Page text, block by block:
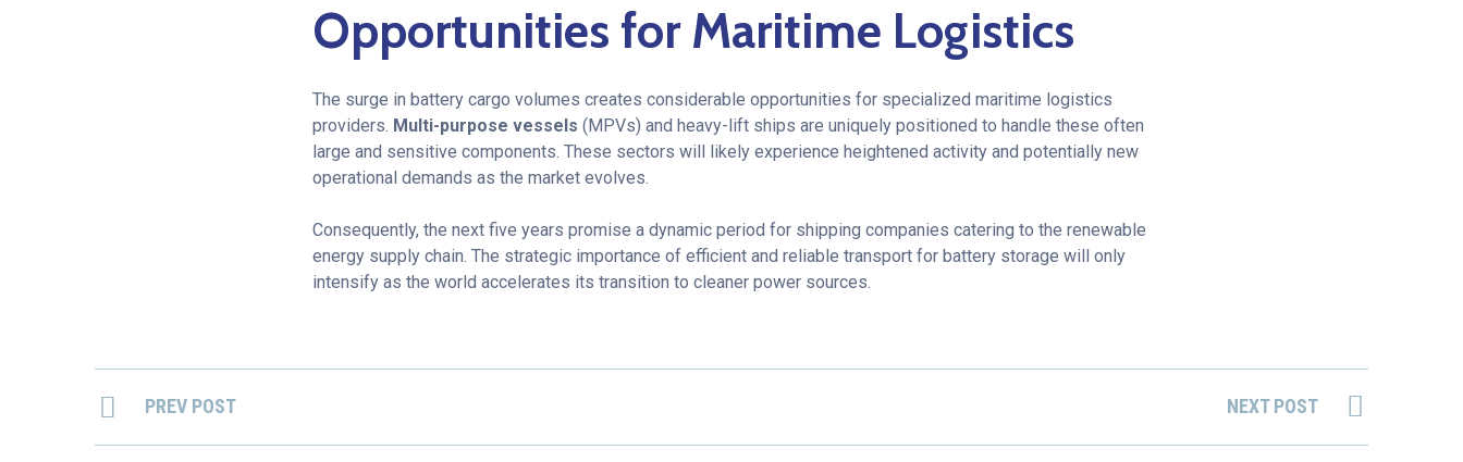
Opportunities for Maritime Logistics
The surge in battery cargo volumes creates considerable opportunities for specialized maritime logistics
providers. Multi-purpose vessels (MPVs) and heavy-lift ships are uniquely positioned to handle these often
large and sensitive components. These sectors will likely experience heightened activity and potentially new
operational demands as the market evolves.
Consequently, the next five years promise a dynamic period for shipping companies catering to the renewable
energy supply chain. The strategic importance of efficient and reliable transport for battery storage will only
intensify as the world accelerates its transition to cleaner power sources.
PREV POST NEXT POST